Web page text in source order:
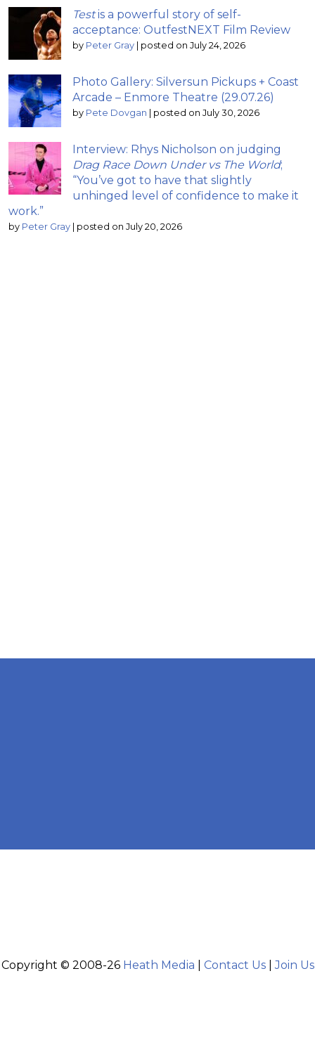
Testis a powerful story of self-
acceptance: OutfestNEXT Film Review
by Peter Gray | posted on July 24, 2026
Photo Gallery: Silversun Pickups + Coast
Arcade – Enmore Theatre (29.07.26)
by Pete Dovgan | posted on July 30, 2026
Interview: Rhys Nicholson on judging
Drag Race Down Under vs The World;
“You’ve got to have that slightly
unhinged level of confidence to make it
work.”
by Peter Gray | posted on July 20, 2026
Copyright © 2008-26 Heath Media Contact Us|Join Us